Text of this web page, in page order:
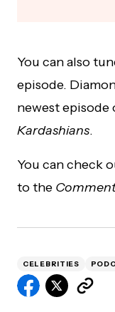
You can also
episode.
newest episode
Kardashians.
You can check
to the
CELEBRITIES